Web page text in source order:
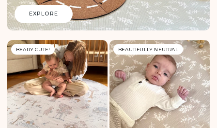
EXPLORE
BEARY CUTE! BEAUTIFULLY NEUTRAL